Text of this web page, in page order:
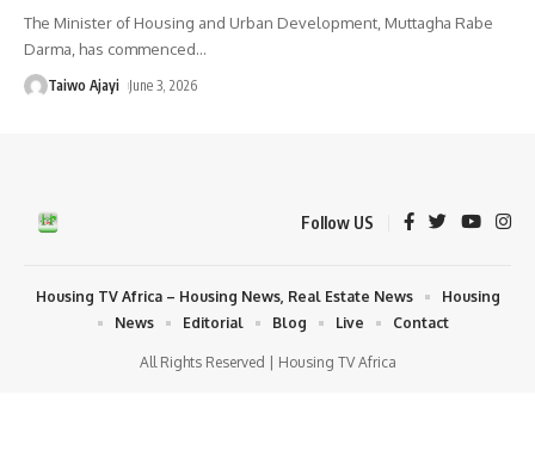
The Minister of Housing and Urban Development, Muttagha Rabe
Darma, has commenced…
Taiwo Ajayi June 3, 2026
Follow US
All Rights Reserved | Housing TV Africa
Housing TV Africa – Housing News, Real Estate News
Housing
News
Editorial Blog Live Contact